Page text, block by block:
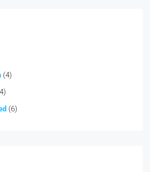
(4)
(6)